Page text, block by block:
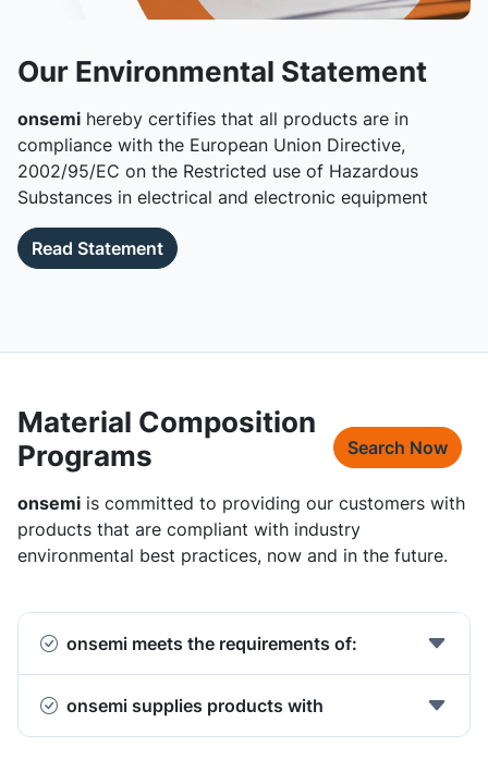
Our Environmental Statement
onsemi hereby certifies that all products are in
compliance with the European Union Directive,
2002/95/EC on the Restricted use of Hazardous
Substances in electrical and electronic equipment
Read Statement
Material Composition
Programs
Search Now
onsemi is committed to providing our customers with
products that are compliant with industry
environmental best practices, now and in the future.
onsemi meets the requirements of:
onsemi supplies products with